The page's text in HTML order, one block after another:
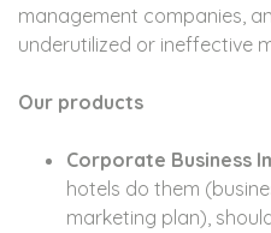
management companies,
underutilized or ineffective
Our products
Corporate Business
hotels do them
marketing plan),